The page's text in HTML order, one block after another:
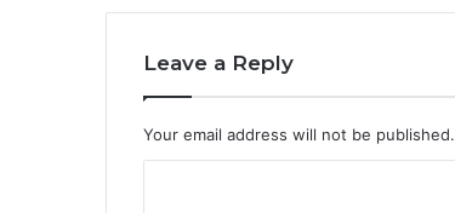
Leave a Reply
Your email address will not be published.